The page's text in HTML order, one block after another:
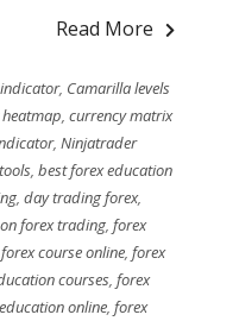
Read More
, Camarilla levels
,currency matrix
, Ninjatrader
, best forex education
,day trading forex,
forex trading, forex
forex course online,forex
courses, forex
online, forex